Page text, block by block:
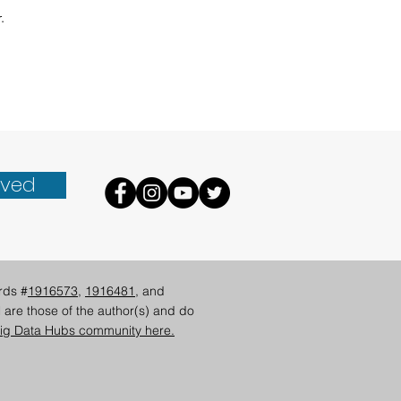
#1916573, 1916481, and
those of the author(s) and do
Data Hubs community here.